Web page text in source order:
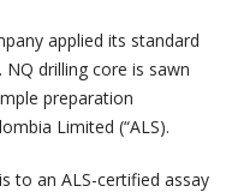
applied its standard
drilling core is sawn
preparation
Limited (“ALS).
to an ALS-certified assay